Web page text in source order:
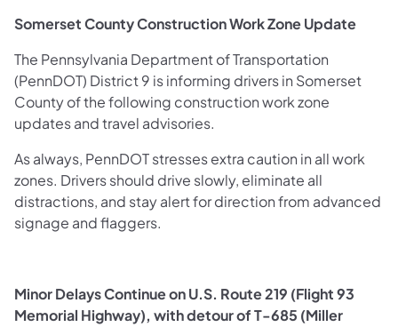
Somerset County Construction Work Zone Update
The Pennsylvania Department of Transportation
(PennDOT) District 9 is informing drivers in Somerset
County of the following construction work zone
updates and travel advisories.
As always, PennDOT stresses extra caution in all work
zones. Drivers should drive slowly, eliminate all
distractions, and stay alert for direction from advanced
signage and flaggers.
Minor Delays Continue on U.S. Route 219 (Flight 93
Memorial Highway), with detour of T-685 (Miller